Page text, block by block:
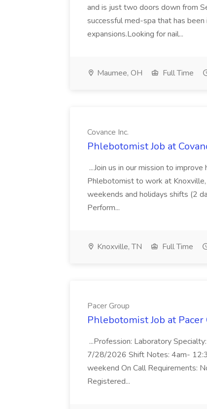
and is just two doors down from
successful med-spa that has
expansions.Looking for nail...
Maumee, OH Full Time
Covance Inc.
Phlebotomist Job at
...Join us in our mission to
Phlebotomist to work at
weekends and holidays shifts (2
Perform...
Knoxville, TN Full Time
Pacer Group
Phlebotomist Job at Pacer
...Profession: Laboratory
7/28/2026 Shift Notes: 4am-
weekend On Call Requirements:
Registered...